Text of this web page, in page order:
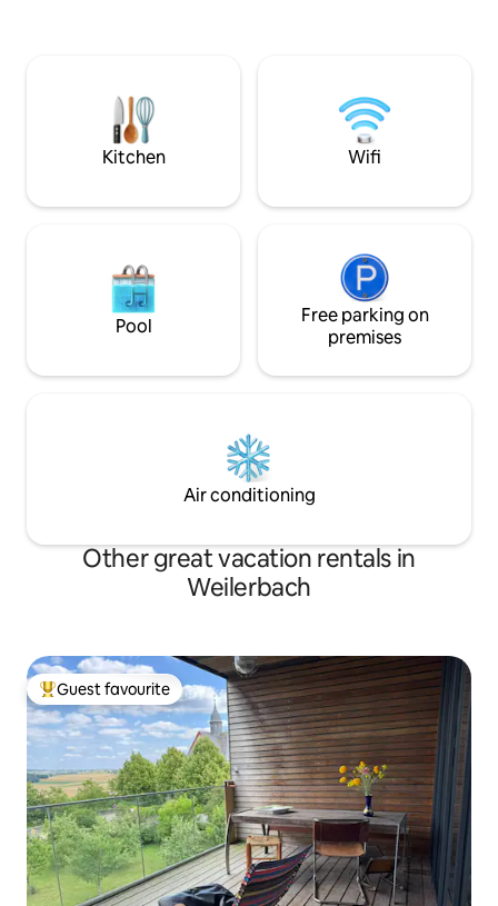
restaurants are a
minute drive
Kitchen Wifi
Pool
Free parking on
premises
Air conditioning
Other great vacation rentals in
Weilerbach
Top guest favourite
Guest favourite